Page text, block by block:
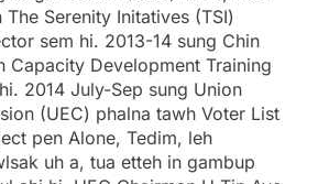
Serenity Initatives (TSI)
sem hi. 2013-14 sung Chin
Capacity Development Training
2014 July-Sep sung Union
(UEC) phalna tawh Voter List
pen Alone, Tedim, leh
uh a, tua etteh in gambup